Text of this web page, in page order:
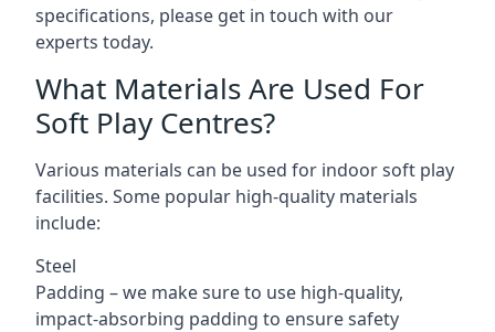
specifications, please get in touch with our
experts today.
What Materials Are Used For
Soft Play Centres?
Various materials can be used for indoor soft play
facilities. Some popular high-quality materials
include:
Steel
Padding – we make sure to use high-quality,
impact-absorbing padding to ensure safety